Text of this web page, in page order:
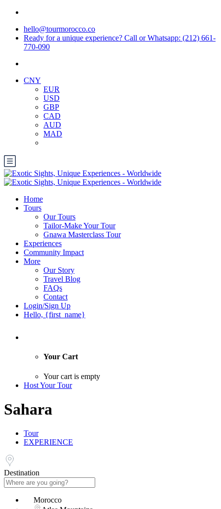
hello@tourmorocco.co
Ready for a unique experience? Call or Whatsapp: (212) 661-
770-090
CNY
EUR
USD
GBP
CAD
AUD
MAD
Home
Tours
Our Tours
Tailor-Make Your Tour
Gnawa Masterclass Tour
Experiences
Community Impact
More
Our Story
Travel Blog
FAQs
Contact
Login/Sign Up
Hello, {first_name}
Your Cart
Your cart is empty
Host Your Tour
Sahara
Tour
EXPERIENCE
Destination
Morocco